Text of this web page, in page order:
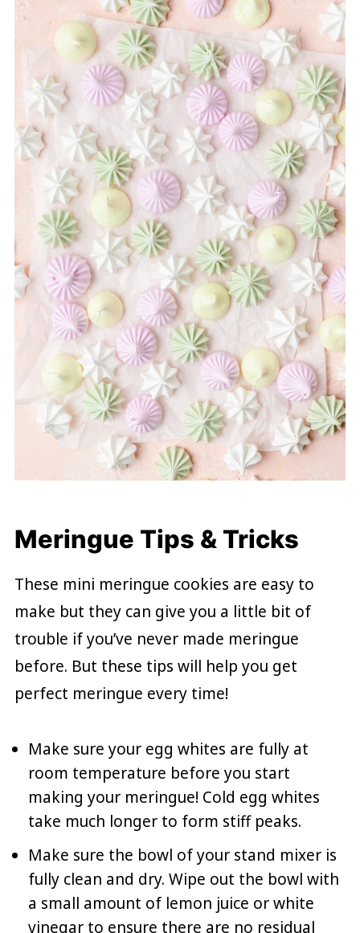
Meringue Tips & Tricks
These mini meringue cookies are easy to
make but they can give you a little bit of
trouble if you’ve never made meringue
before. But these tips will help you get
perfect meringue every time!
Make sure your egg whites are fully at
room temperature before you start
making your meringue! Cold egg whites
take much longer to form stiff peaks.
Make sure the bowl of your stand mixer is
fully clean and dry. Wipe out the bowl with
a small amount of lemon juice or white
vinegar to ensure there are no residual